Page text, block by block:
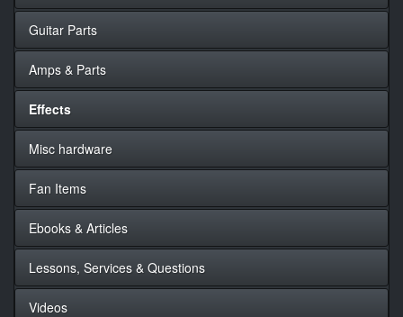
Guitar Parts
Amps & Parts
Effects
Misc hardware
Fan Items
Ebooks & Articles
Lessons, Services & Questions
Videos